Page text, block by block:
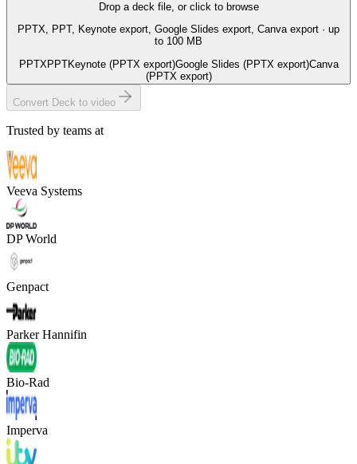
Drop a deck file, or click to browse
PPTX, PPT, Keynote export, Google Slides export, Canva export · up
to 100 MB
PPTX PPTKeynote (PPTX export)Google Slides (PPTX export)Canva
(PPTX export)
Convert Deck to video
Trusted by teams at
Veeva Systems
DP World
Genpact
Parker Hannifin
Bio-Rad
Imperva